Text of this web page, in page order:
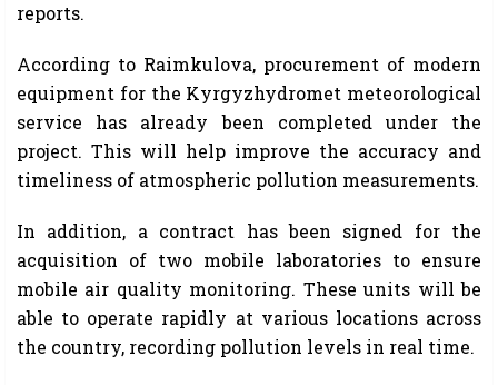
reports.
According to Raimkulova, procurement of modern
equipment for the Kyrgyzhydromet meteorological
service has already been completed under the
project. This will help improve the accuracy and
timeliness of atmospheric pollution measurements.
In addition, a contract has been signed for the
acquisition of two mobile laboratories to ensure
mobile air quality monitoring. These units will be
able to operate rapidly at various locations across
the country, recording pollution levels in real time.